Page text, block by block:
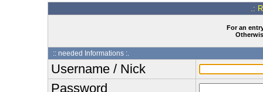
.:
For an
:: needed Informations :.
Username / Nick
Password